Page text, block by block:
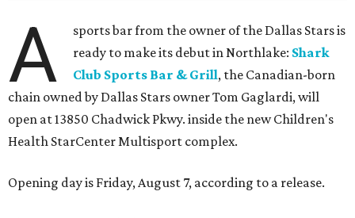
A
sports bar from the owner of the Dallas Stars is
ready to make its debut in Northlake: Shark
Club Sports Bar & Grill, the Canadian-born
chain owned by Dallas Stars owner Tom Gaglardi, will
open at 13850 Chadwick Pkwy. inside the new Children's
Health StarCenter Multisport complex.
Opening day is Friday, August 7, according to a release.